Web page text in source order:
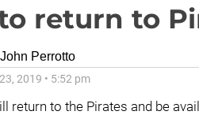
return to
John Perrotto
2019 • 5:52 pm
return to the Pirates and be